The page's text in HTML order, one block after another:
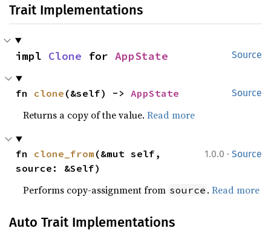
Trait Implementations
Source
impl Clone for AppState
Source
fn clone (&self) -> AppState
Returns a copy of the value.Read more
1.0.0 · Source
fn clone_from (&mut self,
source: &Self)
Performs copy-assignment from source .Read more
Auto Trait Implementations